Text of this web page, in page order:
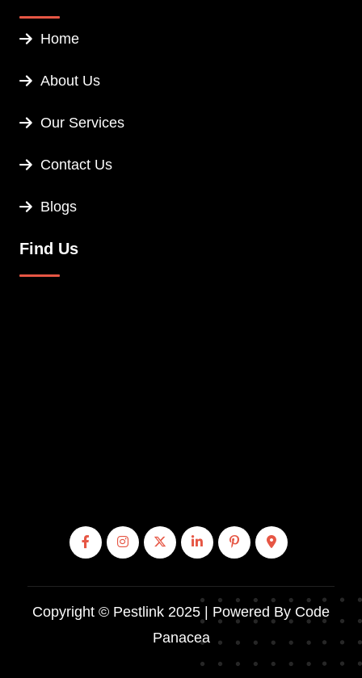
Home
About Us
Our Services
Contact Us
Blogs
Find Us
Copyright © Pestlink 2025 | Powered By Code
Panacea